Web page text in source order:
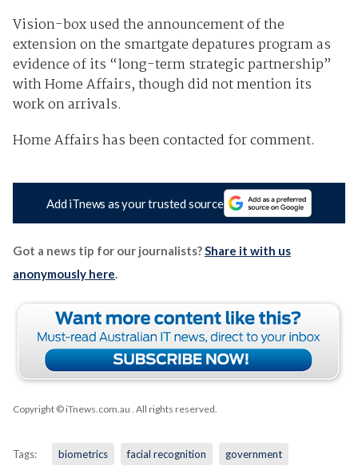
Vision-box used the announcement of the
extension on the smartgate depatures program as
evidence of its “long-term strategic partnership”
with Home Affairs, though did not mention its
work on arrivals.
Home Affairs has been contacted for comment.
Add iTnews as your trusted source
Got a news tip for our journalists?Share it with us
anonymously here.
Copyright © iTnews.com.au . All rights reserved.
Tags: biometrics facial recognition government